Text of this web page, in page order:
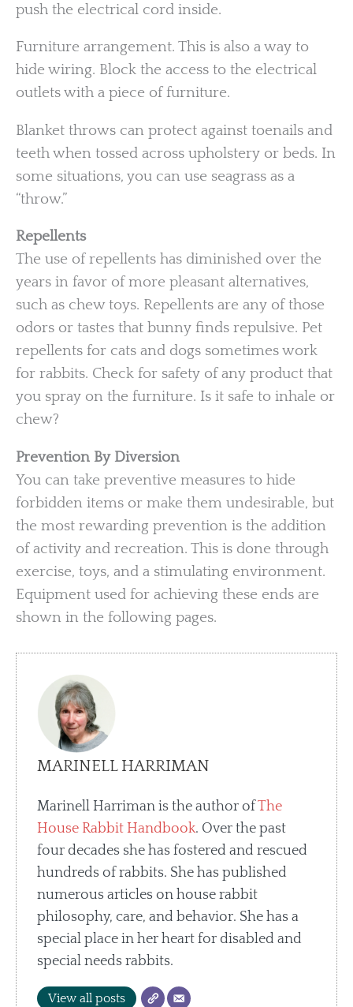
push the electrical cord inside.
Furniture arrangement. This is also a way to
hide wiring. Block the access to the electrical
outlets with a piece of furniture.
Blanket throws can protect against toenails and
teeth when tossed across upholstery or beds. In
some situations, you can use seagrass as a
“throw.”
Repellents
The use of repellents has diminished over the
years in favor of more pleasant alternatives,
such as chew toys. Repellents are any of those
odors or tastes that bunny finds repulsive. Pet
repellents for cats and dogs sometimes work
for rabbits. Check for safety of any product that
you spray on the furniture. Is it safe to inhale or
chew?
Prevention By Diversion
You can take preventive measures to hide
forbidden items or make them undesirable, but
the most rewarding prevention is the addition
of activity and recreation. This is done through
exercise, toys, and a stimulating environment.
Equipment used for achieving these ends are
shown in the following pages.
MARINELL HARRIMAN
Marinell Harriman is the author ofThe
House Rabbit Handbook. Over the past
four decades she has fostered and rescued
hundreds of rabbits. She has published
numerous articles on house rabbit
philosophy, care, and behavior. She has a
special place in her heart for disabled and
special needs rabbits.
View all posts